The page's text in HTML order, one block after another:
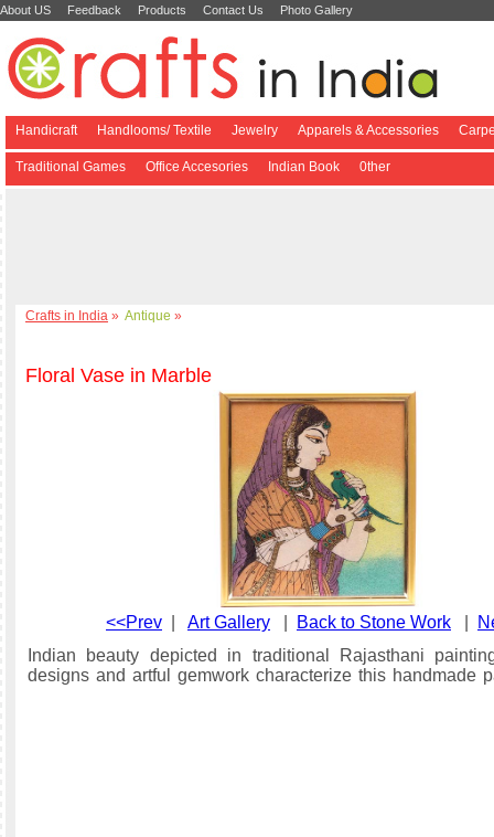
About US Feedback Products Contact Us Photo Gallery
Handicraft Handlooms/ Textile Jewelry Apparels & Accessories
Traditional Games Office Accesories Indian Book 0ther
Crafts in India » Antique »
Floral Vase in Marble
<<Prev Art Gallery Back to Stone Work
Indian beauty depicted in traditional Rajasthani
designs and artful gemwork characterize this handmade